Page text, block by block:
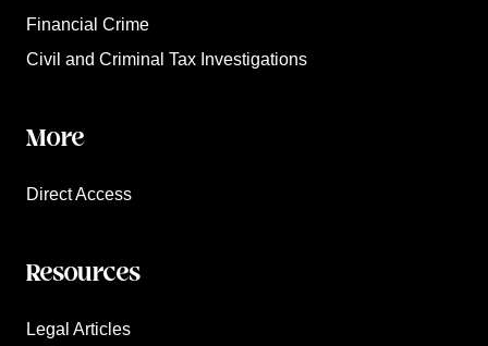
Financial Crime
Civil and Criminal Tax Investigations
More
Direct Access
Resources
Legal Articles